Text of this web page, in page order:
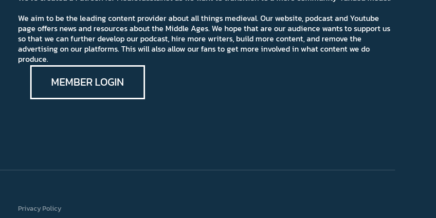
We aim to be the leading content provider about all things medieval. Our website, podcast and Youtube
page offers news and resources about the Middle Ages. We hope that are our audience wants to support us
so that we can further develop our podcast, hire more writers, build more content, and remove the
advertising on our platforms. This will also allow our fans to get more involved in what content we do
produce.
MEMBER LOGIN
Privacy Policy